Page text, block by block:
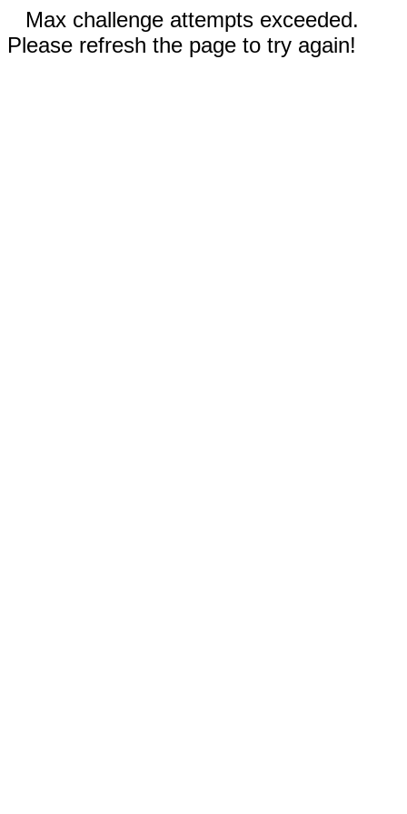
Max challenge attempts exceeded.
Please refresh the page to try again!